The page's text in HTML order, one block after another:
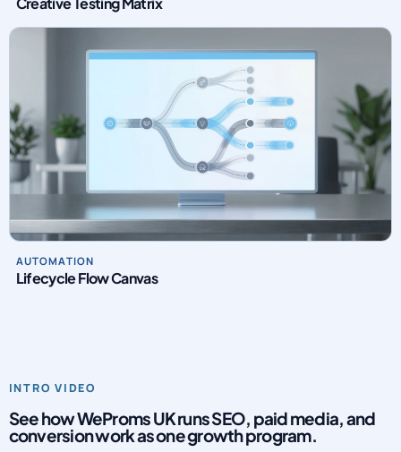
AUTOMATION
Lifecycle Flow Canvas
INTRO VIDEO
See how WeProms UK runs SEO, paid media, and
conversion work as one growth program.